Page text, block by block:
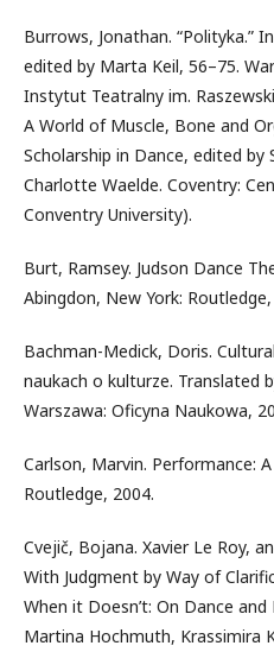
Burrows, Jonathan. “Polityka.”
edited by Marta Keil, 56–75.
Instytut Teatralny im.
A World of Muscle, Bone and
Scholarship in Dance, edited by
Charlotte Waelde. Coventry:
Conventry University).
Burt, Ramsey. Judson Dance
Abingdon, New York:
Bachman-Medick, Doris.
naukach o kulturze. Translated
Warszawa: Oficyna Naukowa,
Carlson, Marvin. Performance:
Routledge, 2004.
Cvejič, Bojana. Xavier Le Roy,
With Judgment by Way of
When it Doesn’t: On Dance
Martina Hochmuth, Krassimira